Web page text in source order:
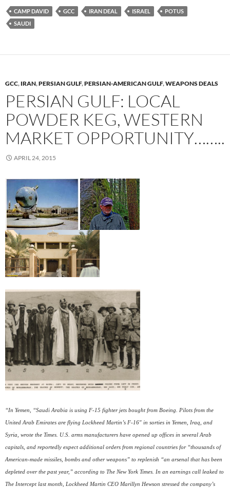
CAMP DAVID GCC IRAN DEAL ISRAEL
POTUS
SAUDI
GCC, IRAN,PERSIAN GULF,PERSIAN-AMERICAN GULF,WEAPONS DEALS
PERSIAN GULF: LOCAL
POWDER KEG, WESTERN
MARKET OPPORTUNITY……..
APRIL 24, 2015
“In Yemen, “Saudi Arabia is using F-15 fighter jets bought from Boeing. Pilots from the
United Arab Emirates are flying Lockheed Martin’s F-16″ in sorties in Yemen, Iraq, and
Syria, wrote the Times. U.S. arms manufacturers have opened up offices in several Arab
capitals, and reportedly expect additional orders from regional countries for “thousands of
American-made missiles, bombs and other weapons” to replenish “an arsenal that has been
depleted over the past year,” according to The New York Times. In an earnings call leaked to
The Intercept last month, Lockheed Martin CEO Marillyn Hewson stressed the company’s